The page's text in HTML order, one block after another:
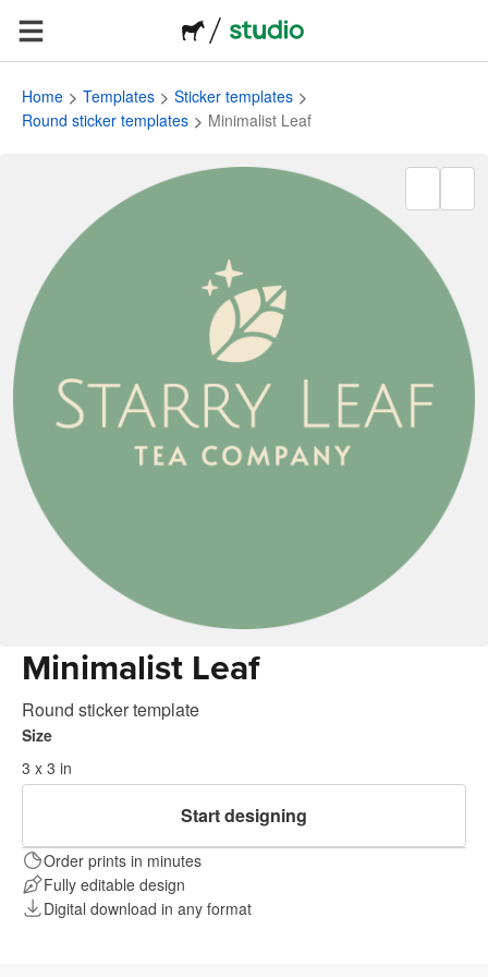
Home Templates
Sticker templates
Round sticker templates
Minimalist Leaf
Minimalist Leaf
Round sticker template
Size
3 x 3 in
Start designing
Order prints in minutes
Fully editable design
Digital download in any format